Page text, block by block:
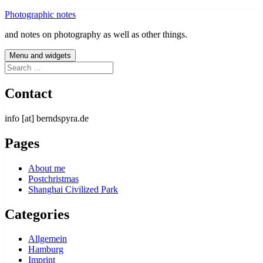
Skip
content
Photographic notes
and notes on photography as well as other things.
Menu and widgets
Search
for:
Contact
info [at] berndspyra.de
Pages
About me
Postchristmas
Shanghai Civilized Park
Categories
Allgemein
Hamburg
Imprint